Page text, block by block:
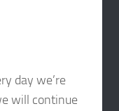
day we’re
will continue